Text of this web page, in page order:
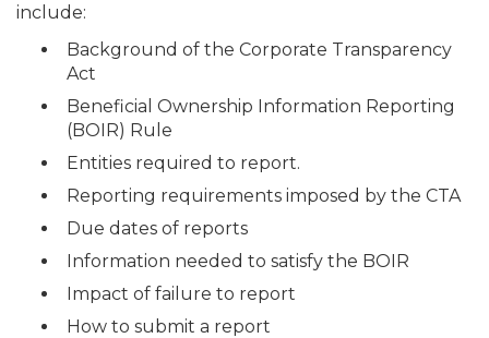
include:
Background of the Corporate Transparency
Act
Beneficial Ownership Information Reporting
(BOIR) Rule
Entities required to report.
Reporting requirements imposed by the CTA
Due dates of reports
Information needed to satisfy the BOIR
Impact of failure to report
How to submit a report